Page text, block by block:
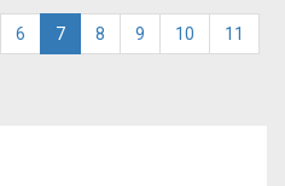
6 7 8 9 10 11